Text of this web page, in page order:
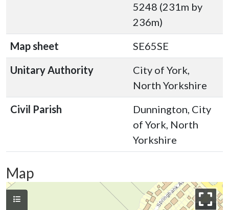
5248 (231m by
236m)
Map sheet
SE65SE
Unitary Authority
City of York,
North Yorkshire
Civil Parish
Dunnington, City
of York, North
Yorkshire
Map